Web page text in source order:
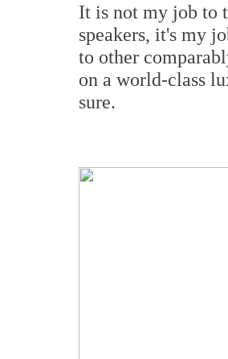
It is not my job to
speakers, it's my
to other
on a world-class
sure.